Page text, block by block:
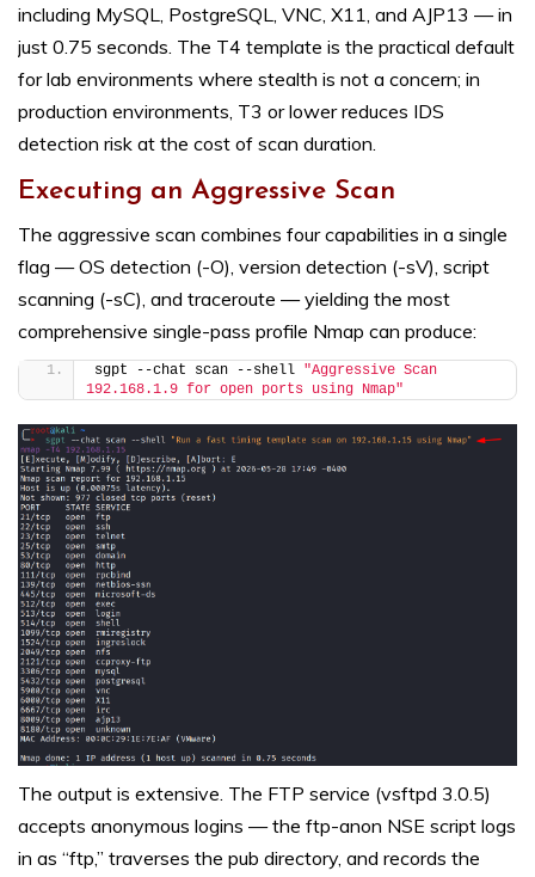
including MySQL, PostgreSQL, VNC, X11, and AJP13 — in
just 0.75 seconds. The T4 template is the practical default
for lab environments where stealth is not a concern; in
production environments, T3 or lower reduces IDS
detection risk at the cost of scan duration.
Executing an Aggressive Scan
The aggressive scan combines four capabilities in a single
flag — OS detection (-O), version detection (-sV), script
scanning (-sC), and traceroute — yielding the most
comprehensive single-pass profile Nmap can produce:
sgpt --chat scan --shell "Aggressive Scan
192.168.1.9 for open ports using Nmap"
The output is extensive. The FTP service (vsftpd 3.0.5)
accepts anonymous logins — the ftp-anon NSE script logs
in as “ftp,” traverses the pub directory, and records the